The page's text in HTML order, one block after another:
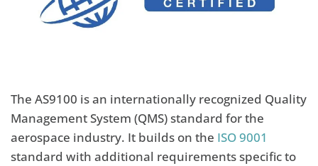
The AS9100 is an internationally recognized Quality
Management System (QMS) standard for the
aerospace industry. It builds on the ISO 9001
standard with additional requirements specific to